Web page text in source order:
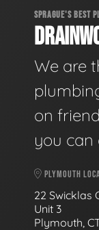
SPRAGUE'S BEST
We are
on
you can
PLYMOUTH
22 Swicklas
Unit 3
Plymouth,